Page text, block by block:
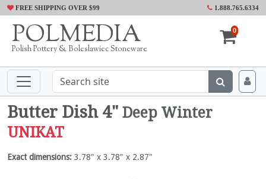
FREE SHIPPING OVER $99 1.888.765.6334
POLMEDIA
Polish Pottery & Boleslawiec Stoneware
0
Butter Dish 4" Deep Winter
UNIKAT
Exact dimensions: 3.78" x 3.78" x 2.87"